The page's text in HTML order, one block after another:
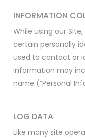
INFORMATION
While using our
certain personally
used to contact or
information may
name (“Personal
LOG DATA
Like many site